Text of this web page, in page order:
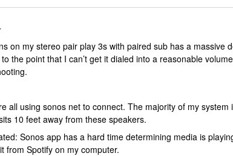
on my stereo pair play 3s with paired sub has a massive
the point that I can’t get it dialed into a reasonable
all using sonos net to connect. The majority of my system
10 feet away from these speakers.
Sonos app has a hard time determining media is
from Spotify on my computer.